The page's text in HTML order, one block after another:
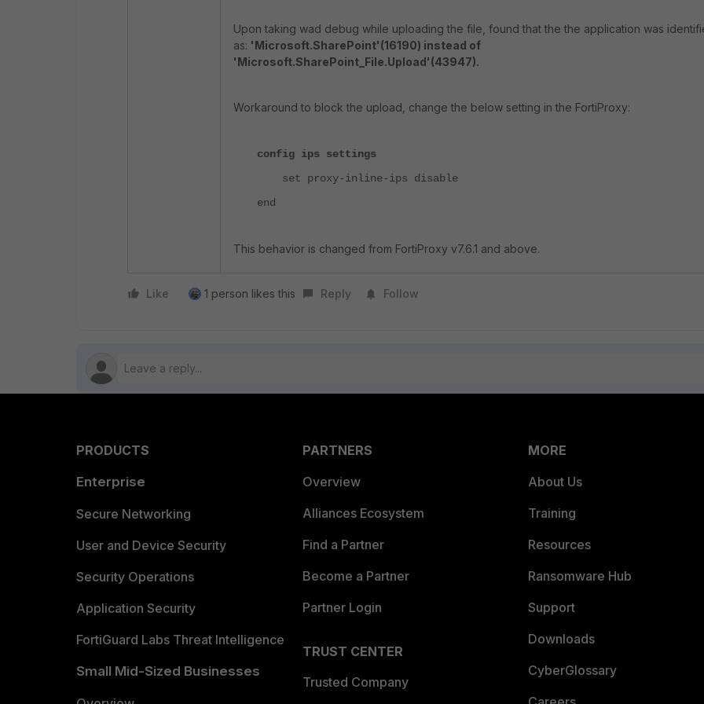
Upon taking wad debug while uploading the file, found that the the application was
as: 'Microsoft.SharePoint'(16190) instead of
'Microsoft.SharePoint_File.Upload'(43947).
Workaround to block the upload, change the below setting in the FortiProxy:
config ips settings
set proxy-inline-ips disable
end
This behavior is changed from FortiProxy v7.6.1 and above.
Like 1 person likes this Reply Follow
PRODUCTS
Enterprise
Secure Networking
User and Device Security
Security Operations
Application Security
FortiGuard Labs Threat Intelligence
Small Mid-Sized Businesses
PARTNERS
Overview
Alliances Ecosystem
Find a Partner
Become a Partner
Partner Login
TRUST CENTER
Trusted Company
MORE
About Us
Training
Resources
Ransomware Hub
Support
Downloads
CyberGlossary